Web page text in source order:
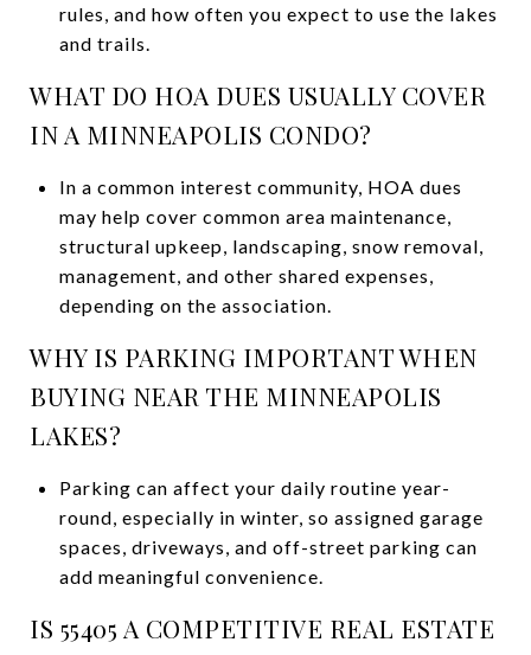
rules, and how often you expect to use the lakes
and trails.
WHAT DO HOA DUES USUALLY COVER
IN A MINNEAPOLIS CONDO?
In a common interest community, HOA dues
may help cover common area maintenance,
structural upkeep, landscaping, snow removal,
management, and other shared expenses,
depending on the association.
WHY IS PARKING IMPORTANT WHEN
BUYING NEAR THE MINNEAPOLIS
LAKES?
Parking can affect your daily routine year-
round, especially in winter, so assigned garage
spaces, driveways, and off-street parking can
add meaningful convenience.
IS 55405 A COMPETITIVE REAL ESTATE